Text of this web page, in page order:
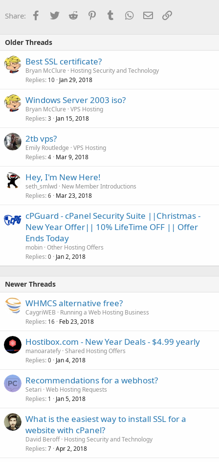
Share: Facebook
TwitterReddit PinterestTumblrWhatsApp
EmailLink
Older Threads
Best SSL certificate?
Bryan McClure
Hosting Security and Technology
Replies 10 Jan 29, 2018
Windows Server 2003 iso?
Bryan McClure VPS Hosting
Replies 3 Jan 15, 2018
2tb vps?
Emily Routledge VPS Hosting
Replies 4 Mar 9, 2018
Hey, I'm New Here!
seth_smlwd New Member Introductions
Replies 6 Mar 23, 2018
cPGuard - cPanel Security Suite ||Christmas -
New Year Offer|| 10% LifeTime OFF || Offer
Ends Today
mobin Other Hosting Offers
Replies 0 Jan 2, 2018
Newer Threads
WHMCS alternative free?
CaygriWEB
Running a Web Hosting Business
Replies 16 Feb 23, 2018
Hostibox.com - New Year Deals - $4.99 yearly
manoaratefy Shared Hosting Offers
Replies 0 Jan 4, 2018
Recommendations for a webhost?
Setari Web Hosting Requests
Replies 1 Jan 5, 2018
What is the easiest way to install SSL for a
website with cPanel?
David Beroff Hosting Security and Technology
Replies 7 Apr 2, 2018